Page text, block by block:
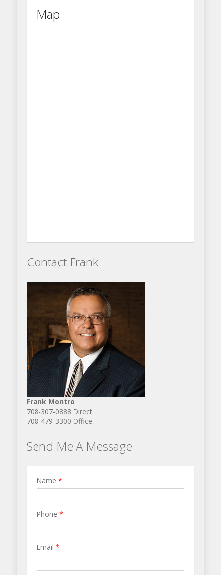
Map
Contact Frank
Frank Montro
708-307-0888 Direct
708-479-3300 Office
Send Me A Message
Name *
Phone *
Email *